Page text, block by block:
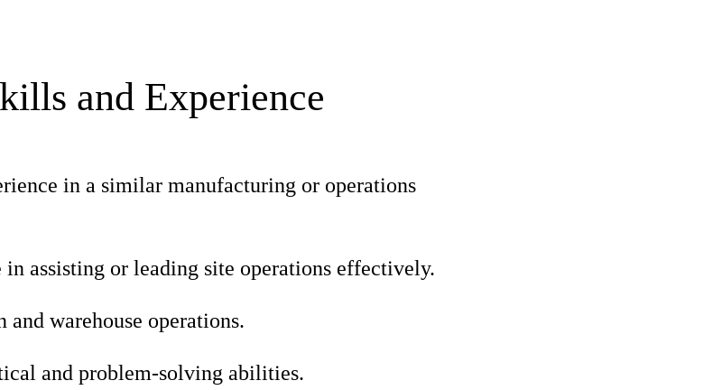
and Experience
in a similar manufacturing or operations
in assisting or leading site operations effectively.
warehouse operations.
and problem-solving abilities.